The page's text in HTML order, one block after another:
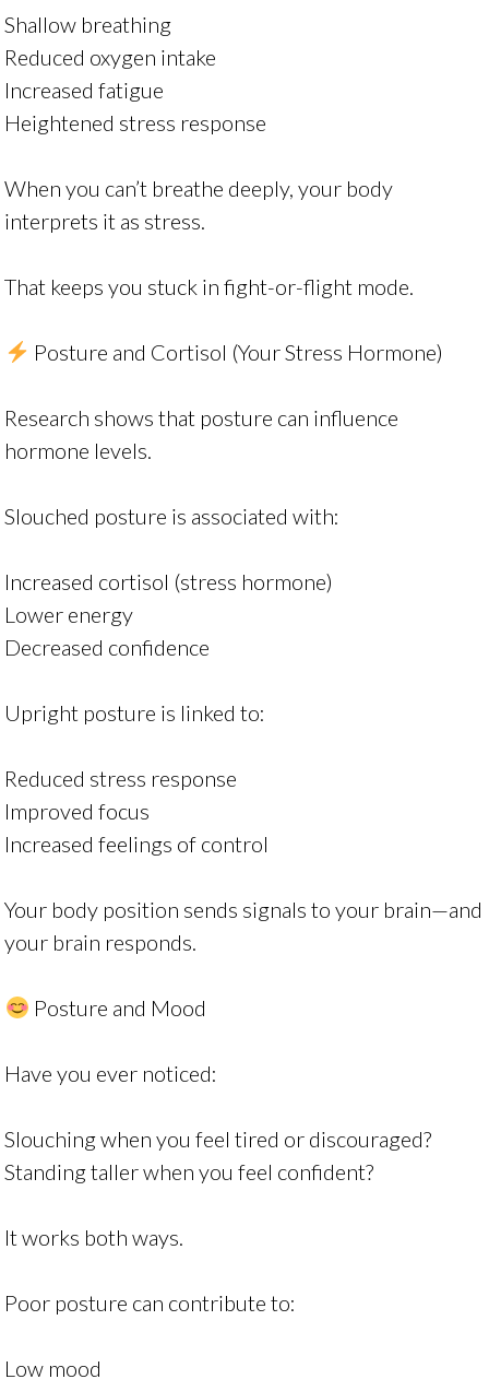
Shallow breathing
Reduced oxygen intake
Increased fatigue
Heightened stress response
When you can’t breathe deeply, your body
interprets it as stress.
That keeps you stuck in fight-or-flight mode.
Posture and Cortisol (Your Stress Hormone)
Research shows that posture can influence
hormone levels.
Slouched posture is associated with:
Increased cortisol (stress hormone)
Lower energy
Decreased confidence
Upright posture is linked to:
Reduced stress response
Improved focus
Increased feelings of control
Your body position sends signals to your brain—and
your brain responds.
Posture and Mood
Have you ever noticed:
Slouching when you feel tired or discouraged?
Standing taller when you feel confident?
It works both ways.
Poor posture can contribute to:
Low mood